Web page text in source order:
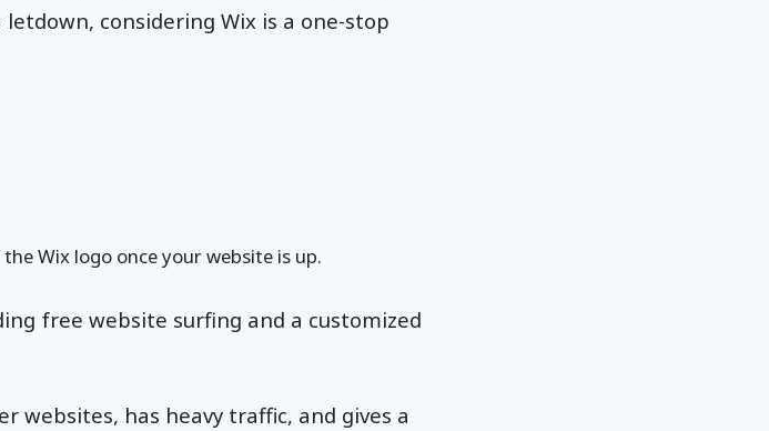
considering Wix is a one-stop
Wix logo once your website is up.
free website surfing and a customized
websites, has heavy traffic, and gives a